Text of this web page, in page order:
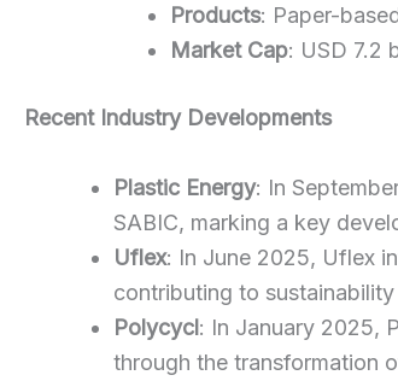
Products: Paper-
Market Cap: USD 7.2
Recent Industry Developments
Plastic Energy: In
SABIC, marking a key
Uflex: In June 2025, Uflex
contributing to sustainability
Polycycl: In January 2025,
through the transformation